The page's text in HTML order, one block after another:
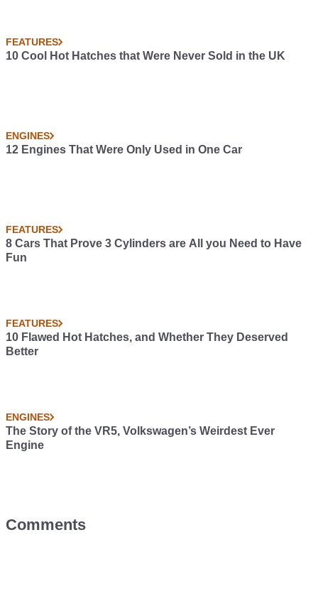
FEATURES
10 Cool Hot Hatches that Were Never Sold in the UK
ENGINES
12 Engines That Were Only Used in One Car
FEATURES
8 Cars That Prove 3 Cylinders are All you Need to Have
Fun
FEATURES
10 Flawed Hot Hatches, and Whether They Deserved
Better
ENGINES
The Story of the VR5, Volkswagen’s Weirdest Ever
Engine
Comments